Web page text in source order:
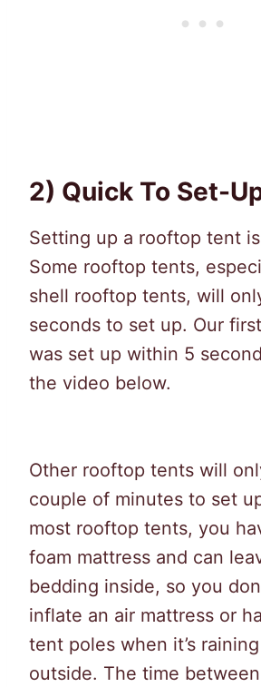
2) Quick To Set-
Setting up a rooftop tent
Some rooftop tents,
shell rooftop tents, will
seconds to set up. Our
was set up within 5
the video below.
Other rooftop tents will
couple of minutes to set
most rooftop tents, you
foam mattress and can
bedding inside, so you
inflate an air mattress or
tent poles when it’s
outside. The time